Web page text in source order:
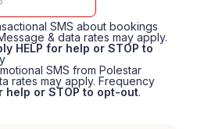
SMS about bookings
& data rates may apply.
HELP for help or STOP to
SMS from Polestar
rates may apply. Frequency
help or STOP to opt-out.